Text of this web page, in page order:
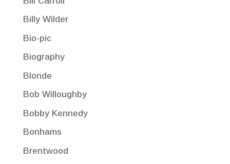
Billy Wilder
Bio-pic
Biography
Blonde
Bob Willoughby
Bobby Kennedy
Bonhams
Brentwood